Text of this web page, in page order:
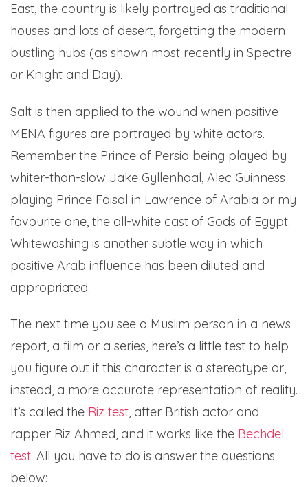
East, the country is likely portrayed as traditional
houses and lots of desert, forgetting the modern
bustling hubs (as shown most recently in Spectre
or Knight and Day).
Salt is then applied to the wound when positive
MENA figures are portrayed by white actors.
Remember the Prince of Persia being played by
whiter-than-slow Jake Gyllenhaal, Alec Guinness
playing Prince Faisal in Lawrence of Arabia or my
favourite one, the all-white cast of Gods of Egypt.
Whitewashing is another subtle way in which
positive Arab influence has been diluted and
appropriated.
The next time you see a Muslim person in a news
report, a film or a series, here’s a little test to help
you figure out if this character is a stereotype or,
instead, a more accurate representation of reality.
It’s called the Riz test, after British actor and
rapper Riz Ahmed, and it works like the Bechdel
test. All you have to do is answer the questions
below: